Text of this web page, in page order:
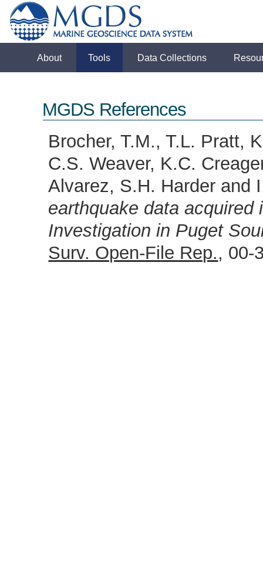
About Tools Data Collections
MGDS References
Brocher, T.M., T.L. Pratt,
C.S. Weaver, K.C.
Alvarez, S.H. Harder and
earthquake data
Investigation in Puget
Surv. Open-File Rep., 00-